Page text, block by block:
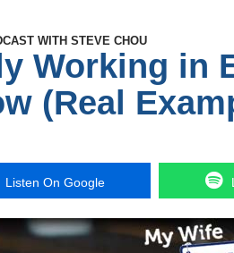
WITH STEVE CHOU
Working in
(Real
Listen On Google